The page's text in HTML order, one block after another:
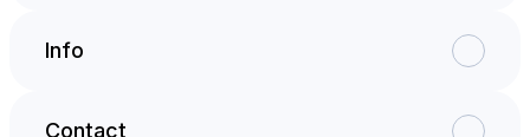
Info
Contact